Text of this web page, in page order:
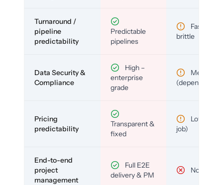
Turnaround /
pipeline
predictability
Predictable
pipelines
Fast but
brittle
Data Security &
Compliance
High –
enterprise
grade
Medium
(depends)
Pricing
predictability
Transparent &
fixed
Low (per-
job)
End-to-end
project
management
Full E2E
delivery & PM
No